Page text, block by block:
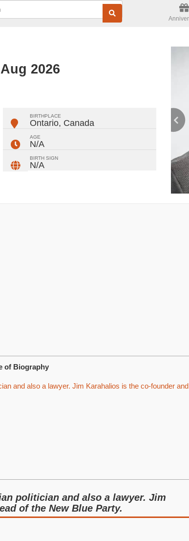
2026
BIRTHPLACE
Ontario, Canada
AGE
N/A
BIRTH SIGN
N/A
of Biography
and also a lawyer. Jim Karahalios is the co-founder and
politician and also a lawyer. Jim
of the New Blue Party.